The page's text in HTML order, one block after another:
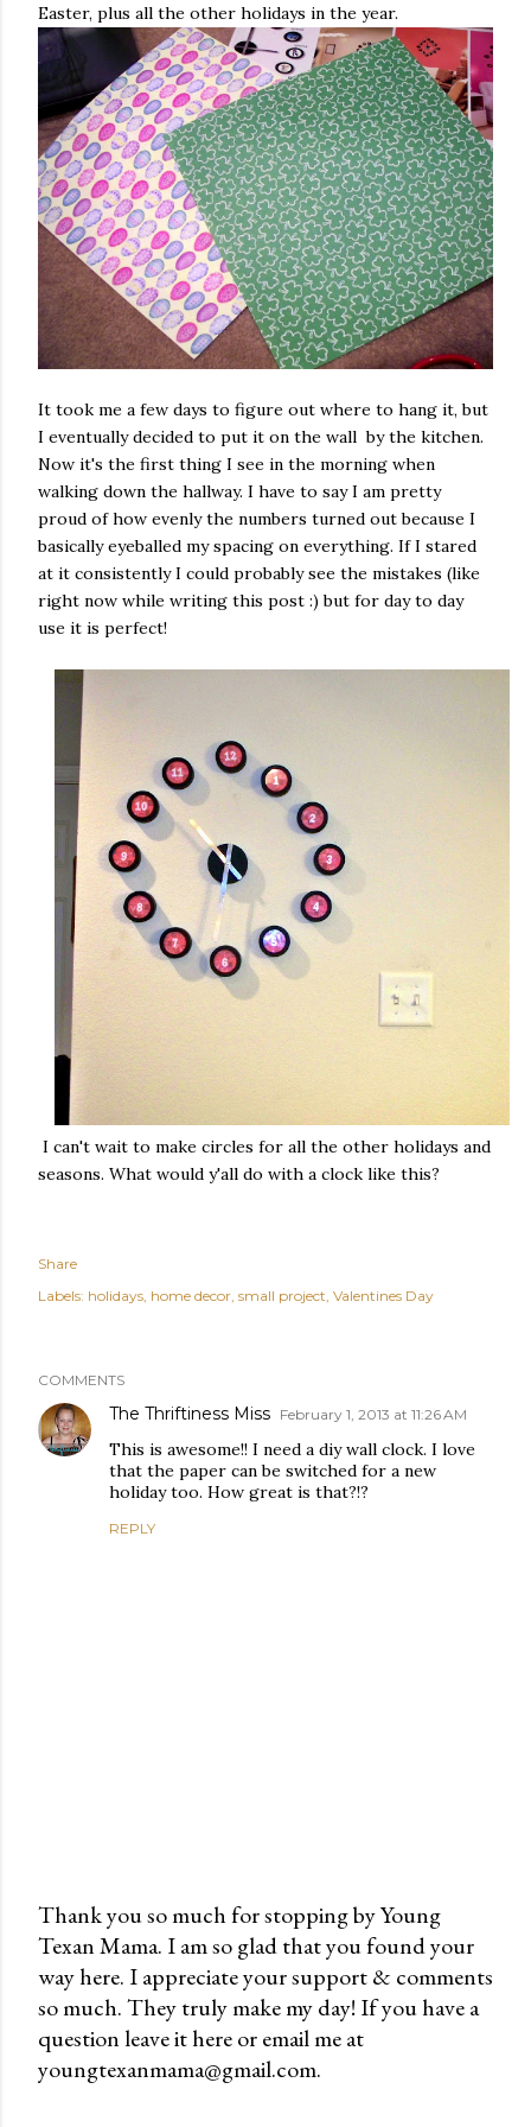
Easter, plus all the other holidays in the year.
It took me a few days to figure out where to hang it, but
I eventually decided to put it on the wall by the kitchen.
Now it's the first thing I see in the morning when
walking down the hallway. I have to say I am pretty
proud of how evenly the numbers turned out because I
basically eyeballed my spacing on everything. If I stared
at it consistently I could probably see the mistakes (like
right now while writing this post :) but for day to day
use it is perfect!
I can't wait to make circles for all the other holidays and
seasons. What would y'all do with a clock like this?
Share
Labels: holidays home decor small project Valentines Day
COMMENTS
The Thriftiness Miss February 1, 2013 at 11:26 AM
This is awesome!! I need a diy wall clock. I love
that the paper can be switched for a new
holiday too. How great is that?!?
REPLY
P
o
s
t
a
Thank you so much for stopping by Young
Texan Mama. I am so glad that you found your
way here. I appreciate your support & comments
so much. They truly make my day! If you have a
question leave it here or email me at
youngtexanmama@gmail.com.